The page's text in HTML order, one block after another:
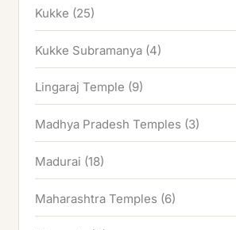
Kukke (25)
Kukke Subramanya (4)
Lingaraj Temple (9)
Madhya Pradesh Temples (3)
Madurai (18)
Maharashtra Temples (6)